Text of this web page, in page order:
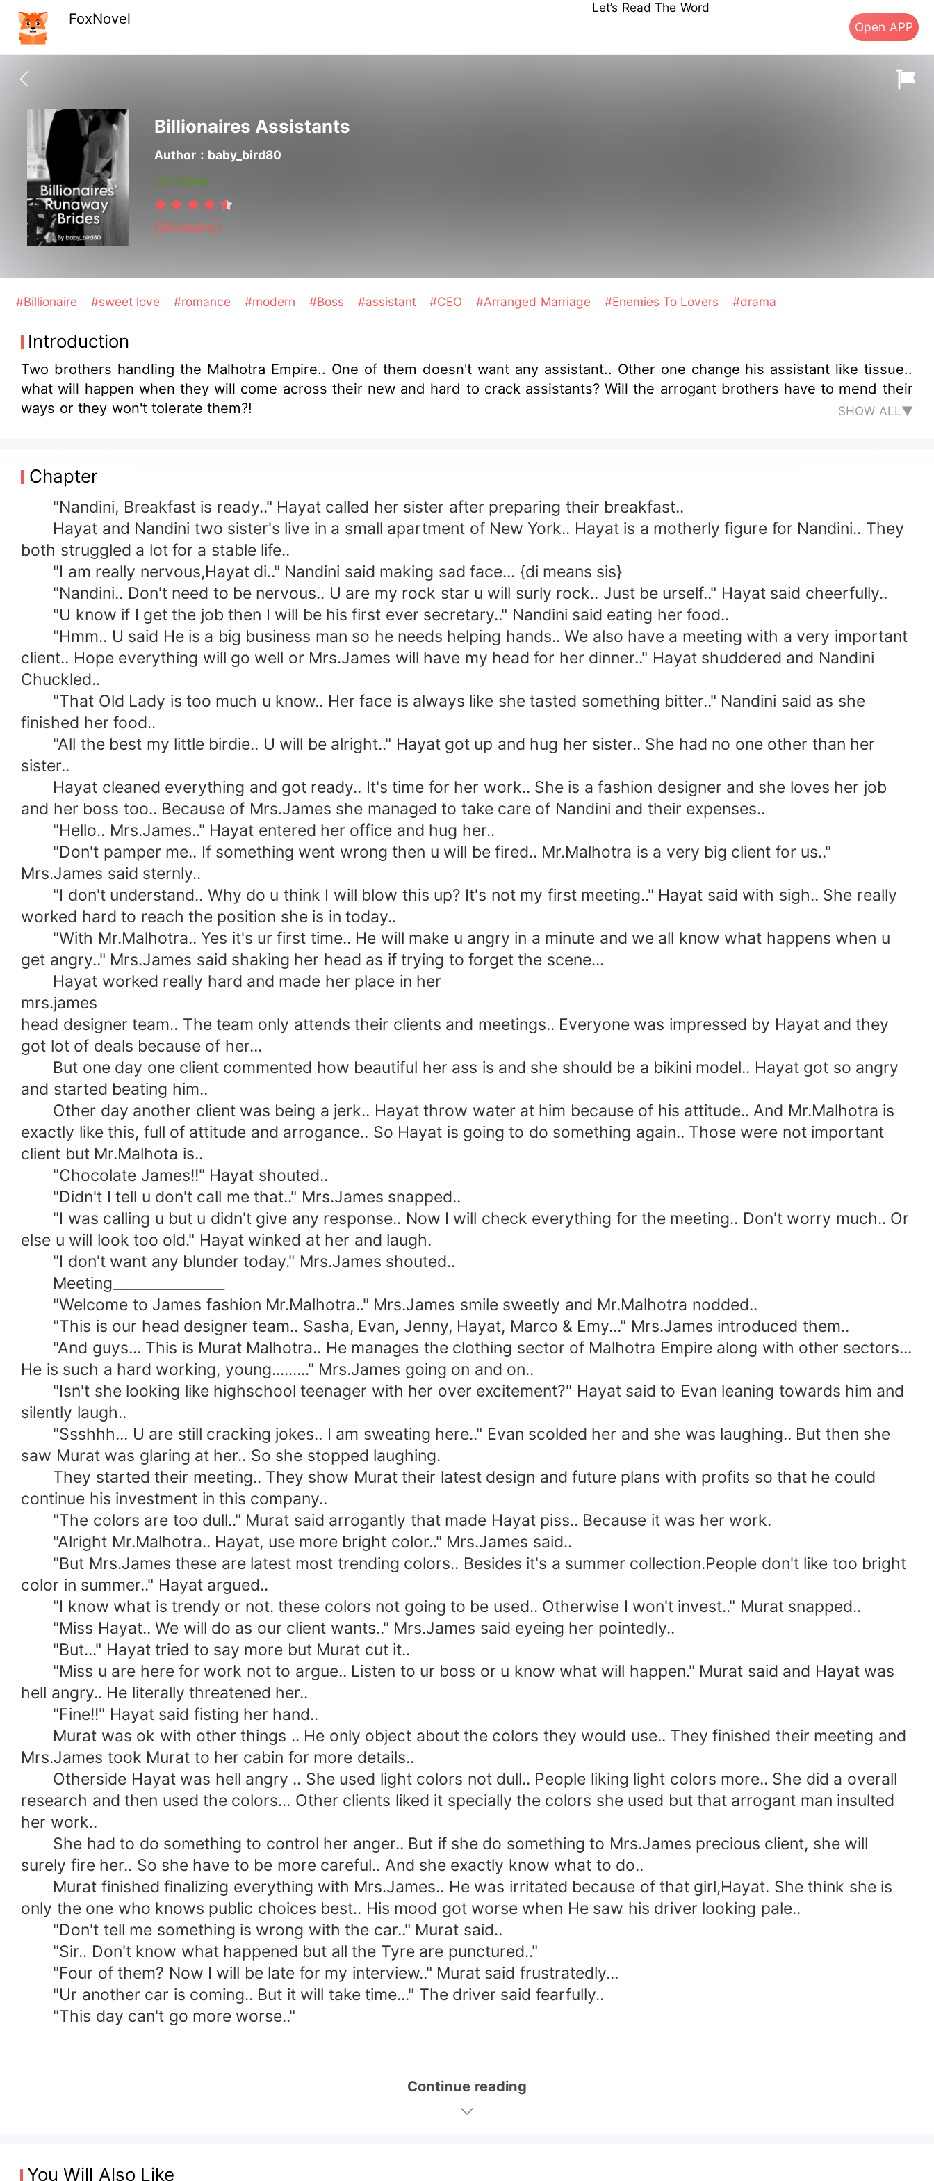
FoxNovel
Let’s Read The Word
Open APP
Billionaires Assistants
Author：baby_bird80
Updating
Billionaire
#Billionaire #sweet love #romance #modern #Boss #assistant #CEO #Arranged Marriage #Enemies To Lovers #drama
Introduction
Two brothers handling the Malhotra Empire.. One of them doesn't want any assistant.. Other one change his assistant like tissue..
what will happen when they will come across their new and hard to crack assistants? Will the arrogant brothers have to mend their
ways or they won't tolerate them?!
SHOW ALL▼
Chapter
"Nandini, Breakfast is ready.." Hayat called her sister after preparing their breakfast..
Hayat and Nandini two sister's live in a small apartment of New York.. Hayat is a motherly figure for Nandini.. They
both struggled a lot for a stable life..
"I am really nervous,Hayat di.." Nandini said making sad face... {di means sis}
"Nandini.. Don't need to be nervous.. U are my rock star u will surly rock.. Just be urself.." Hayat said cheerfully..
"U know if I get the job then I will be his first ever secretary.." Nandini said eating her food..
"Hmm.. U said He is a big business man so he needs helping hands.. We also have a meeting with a very important
client.. Hope everything will go well or Mrs.James will have my head for her dinner.." Hayat shuddered and Nandini
Chuckled..
"That Old Lady is too much u know.. Her face is always like she tasted something bitter.." Nandini said as she
finished her food..
"All the best my little birdie.. U will be alright.." Hayat got up and hug her sister.. She had no one other than her
sister..
Hayat cleaned everything and got ready.. It's time for her work.. She is a fashion designer and she loves her job
and her boss too.. Because of Mrs.James she managed to take care of Nandini and their expenses..
"Hello.. Mrs.James.." Hayat entered her office and hug her..
"Don't pamper me.. If something went wrong then u will be fired.. Mr.Malhotra is a very big client for us.."
Mrs.James said sternly..
"I don't understand.. Why do u think I will blow this up? It's not my first meeting.." Hayat said with sigh.. She really
worked hard to reach the position she is in today..
"With Mr.Malhotra.. Yes it's ur first time.. He will make u angry in a minute and we all know what happens when u
get angry.." Mrs.James said shaking her head as if trying to forget the scene...
Hayat worked really hard and made her place in her
mrs.james
head designer team.. The team only attends their clients and meetings.. Everyone was impressed by Hayat and they
got lot of deals because of her...
But one day one client commented how beautiful her ass is and she should be a bikini model.. Hayat got so angry
and started beating him..
Other day another client was being a jerk.. Hayat throw water at him because of his attitude.. And Mr.Malhotra is
exactly like this, full of attitude and arrogance.. So Hayat is going to do something again.. Those were not important
client but Mr.Malhota is..
"Chocolate James!!" Hayat shouted..
"Didn't I tell u don't call me that.." Mrs.James snapped..
"I was calling u but u didn't give any response.. Now I will check everything for the meeting.. Don't worry much.. Or
else u will look too old." Hayat winked at her and laugh.
"I don't want any blunder today." Mrs.James shouted..
Meeting________________
"Welcome to James fashion Mr.Malhotra.." Mrs.James smile sweetly and Mr.Malhotra nodded..
"This is our head designer team.. Sasha, Evan, Jenny, Hayat, Marco & Emy..." Mrs.James introduced them..
"And guys... This is Murat Malhotra.. He manages the clothing sector of Malhotra Empire along with other sectors...
He is such a hard working, young........." Mrs.James going on and on..
"Isn't she looking like highschool teenager with her over excitement?" Hayat said to Evan leaning towards him and
silently laugh..
"Ssshhh... U are still cracking jokes.. I am sweating here.." Evan scolded her and she was laughing.. But then she
saw Murat was glaring at her.. So she stopped laughing.
They started their meeting.. They show Murat their latest design and future plans with profits so that he could
continue his investment in this company..
"The colors are too dull.." Murat said arrogantly that made Hayat piss.. Because it was her work.
"Alright Mr.Malhotra.. Hayat, use more bright color.." Mrs.James said..
"But Mrs.James these are latest most trending colors.. Besides it's a summer collection.People don't like too bright
color in summer.." Hayat argued..
"I know what is trendy or not. these colors not going to be used.. Otherwise I won't invest.." Murat snapped..
"Miss Hayat.. We will do as our client wants.." Mrs.James said eyeing her pointedly..
"But..." Hayat tried to say more but Murat cut it..
"Miss u are here for work not to argue.. Listen to ur boss or u know what will happen." Murat said and Hayat was
hell angry.. He literally threatened her..
"Fine!!" Hayat said fisting her hand..
Murat was ok with other things .. He only object about the colors they would use.. They finished their meeting and
Mrs.James took Murat to her cabin for more details..
Otherside Hayat was hell angry .. She used light colors not dull.. People liking light colors more.. She did a overall
research and then used the colors... Other clients liked it specially the colors she used but that arrogant man insulted
her work..
She had to do something to control her anger.. But if she do something to Mrs.James precious client, she will
surely fire her.. So she have to be more careful.. And she exactly know what to do..
Murat finished finalizing everything with Mrs.James.. He was irritated because of that girl,Hayat. She think she is
only the one who knows public choices best.. His mood got worse when He saw his driver looking pale..
"Don't tell me something is wrong with the car.." Murat said..
"Sir.. Don't know what happened but all the Tyre are punctured.."
"Four of them? Now I will be late for my interview.." Murat said frustratedly...
"Ur another car is coming.. But it will take time..." The driver said fearfully..
"This day can't go more worse.."
Continue reading
You Will Also Like